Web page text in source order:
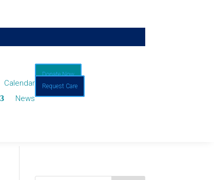
Calendar
News
Donate Now
Request Care